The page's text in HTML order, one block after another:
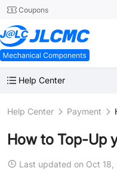
Coupons
Help Center
Help Center Payment
How to Top-Up
Last updated on Oct 18,